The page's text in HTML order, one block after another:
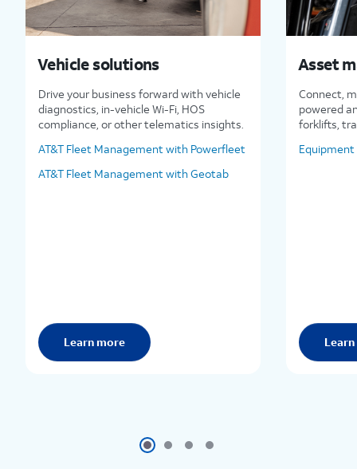
Vehicle solutions
Drive your business forward with vehicle
diagnostics, in-vehicle Wi-Fi, HOS
compliance, or other telematics insights.
AT&T Fleet Management with Powerfleet
AT&T Fleet Management with Geotab
Learn more
Asset
Connect,
powered
forklifts,